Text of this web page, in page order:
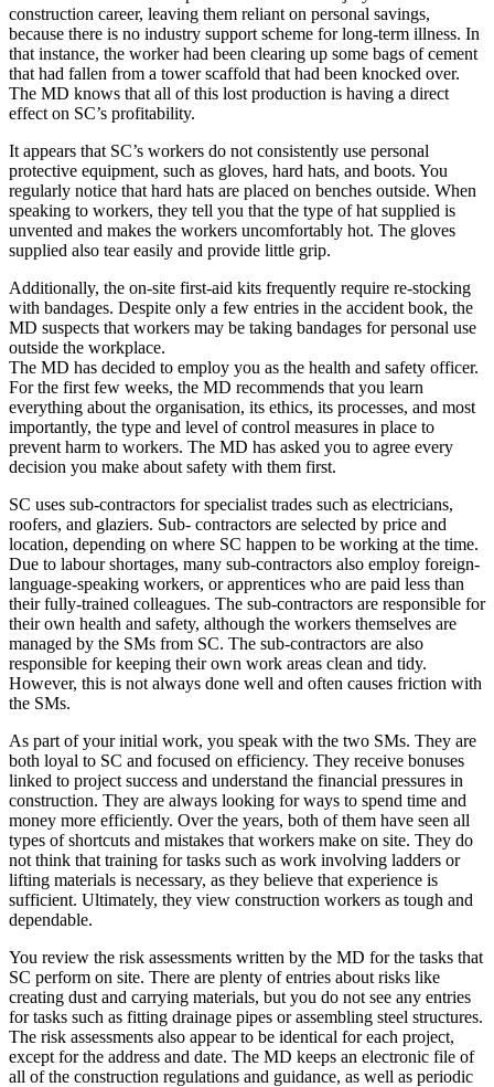
construction career, leaving them reliant on personal savings,
because there is no industry support scheme for long-term illness. In
that instance, the worker had been clearing up some bags of cement
that had fallen from a tower scaffold that had been knocked over.
The MD knows that all of this lost production is having a direct
effect on SC’s profitability.
It appears that SC’s workers do not consistently use personal
protective equipment, such as gloves, hard hats, and boots. You
regularly notice that hard hats are placed on benches outside. When
speaking to workers, they tell you that the type of hat supplied is
unvented and makes the workers uncomfortably hot. The gloves
supplied also tear easily and provide little grip.
Additionally, the on-site first-aid kits frequently require re-stocking
with bandages. Despite only a few entries in the accident book, the
MD suspects that workers may be taking bandages for personal use
outside the workplace.
The MD has decided to employ you as the health and safety officer.
For the first few weeks, the MD recommends that you learn
everything about the organisation, its ethics, its processes, and most
importantly, the type and level of control measures in place to
prevent harm to workers. The MD has asked you to agree every
decision you make about safety with them first.
SC uses sub-contractors for specialist trades such as electricians,
roofers, and glaziers. Sub- contractors are selected by price and
location, depending on where SC happen to be working at the time.
Due to labour shortages, many sub-contractors also employ foreign-
language-speaking workers, or apprentices who are paid less than
their fully-trained colleagues. The sub-contractors are responsible for
their own health and safety, although the workers themselves are
managed by the SMs from SC. The sub-contractors are also
responsible for keeping their own work areas clean and tidy.
However, this is not always done well and often causes friction with
the SMs.
As part of your initial work, you speak with the two SMs. They are
both loyal to SC and focused on efficiency. They receive bonuses
linked to project success and understand the financial pressures in
construction. They are always looking for ways to spend time and
money more efficiently. Over the years, both of them have seen all
types of shortcuts and mistakes that workers make on site. They do
not think that training for tasks such as work involving ladders or
lifting materials is necessary, as they believe that experience is
sufficient. Ultimately, they view construction workers as tough and
dependable.
You review the risk assessments written by the MD for the tasks that
SC perform on site. There are plenty of entries about risks like
creating dust and carrying materials, but you do not see any entries
for tasks such as fitting drainage pipes or assembling steel structures.
The risk assessments also appear to be identical for each project,
except for the address and date. The MD keeps an electronic file of
all of the construction regulations and guidance, as well as periodic